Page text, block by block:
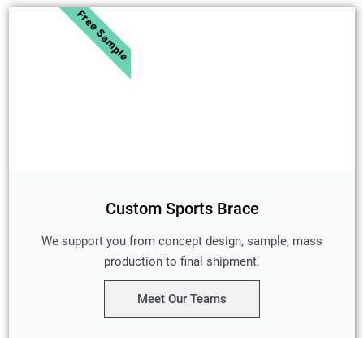
Custom Sports Brace
We support you from concept design, sample, mass
production to final shipment.
Meet Our Teams
Free Sample